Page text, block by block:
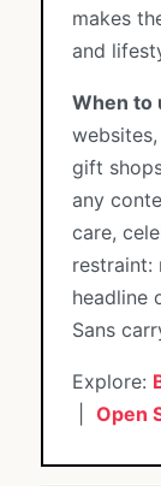
makes
and
When to
gift
any
care,
restraint:
headline
Sans
Explore:
Open